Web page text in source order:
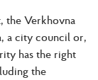
the Verkhovna
a city council or,
has the right
the